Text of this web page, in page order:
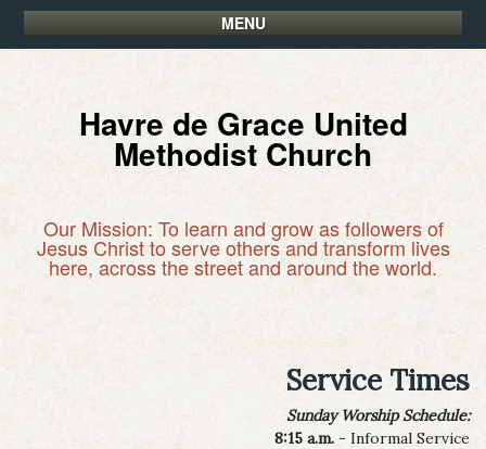
MENU
Havre de Grace United
Methodist Church
Our Mission: To learn and grow as followers of
Jesus Christ to serve others and transform lives
here, across the street and around the world.
Service Times
Sunday Worship Schedule:
8:15 a.m. - Informal Service